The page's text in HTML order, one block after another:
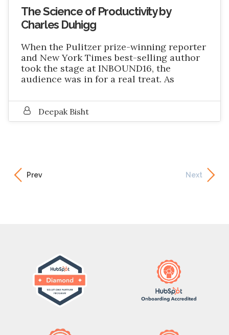
The Science of Productivity by
Charles Duhigg
When the Pulitzer prize-winning reporter
and New York Times best-selling author
took the stage at INBOUND16, the
audience was in for a real treat. As
Deepak Bisht
Prev Next